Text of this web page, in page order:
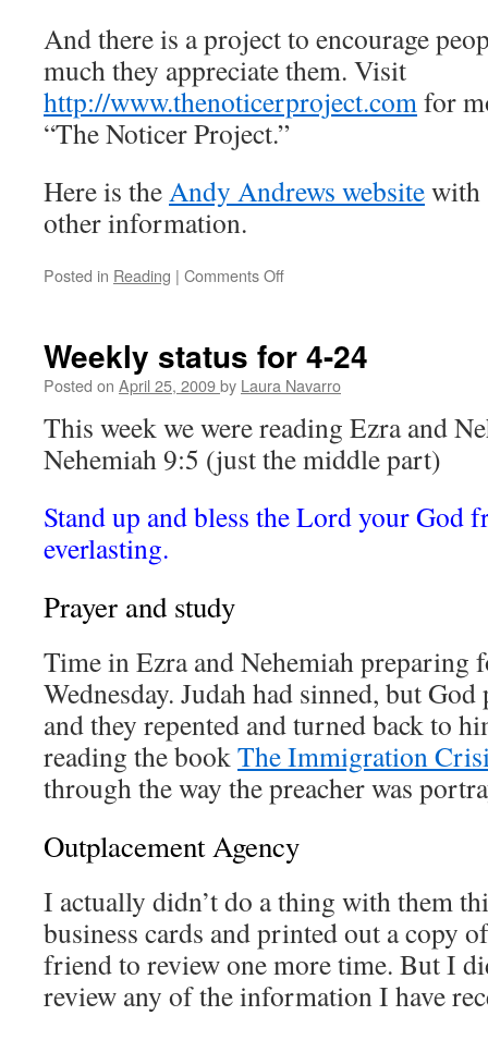
And there is a project to encourage
much they appreciate them. Visit
http://www.thenoticerproject.comfor
“The Noticer Project.”
Here is theAndy Andrews websitewith
other information.
Posted in Reading | Comments Off
Andy
Andrews
Weekly status for 4-24
Posted on April 25, 2009by Laura Navarro
This week we were reading Ezra and
Nehemiah 9:5 (just the middle part)
Stand up and bless the Lord your God
everlasting.
Prayer and study
Time in Ezra and Nehemiah preparing
Wednesday. Judah had sinned, but
and they repented and turned back to
reading the bookThe Immigration
through the way the preacher was
Outplacement Agency
I actually didn’t do a thing with them
business cards and printed out a copy
friend to review one more time. But I
review any of the information I have